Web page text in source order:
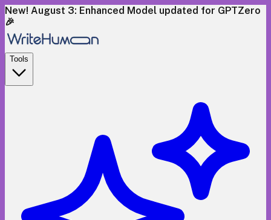
New! August 3: Enhanced Model updated for GPTZero
🎉
Tools